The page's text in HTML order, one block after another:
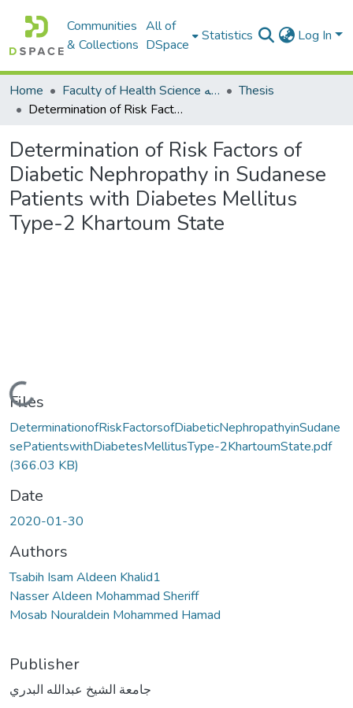
Communities
& Collections
All of
DSpace
Statistics Log In
Home Faculty of Health Science كلية العلوم الصحيه
Thesis
Determination of Risk Factors of Diabetic Nephropathy in Sudanese Patients with Diabetes Mellitus Type-2 Khartoum State
Determination of Risk Factors of
Diabetic Nephropathy in Sudanese
Patients with Diabetes Mellitus
Type-2 Khartoum State
Loading...
Files
DeterminationofRiskFactorsofDiabeticNephropathyinSudane
sePatientswithDiabetesMellitusType-2KhartoumState.pdf
(366.03 KB)
Date
2020-01-30
Authors
Tsabih Isam Aldeen Khalid1
Nasser Aldeen Mohammad Sheriff
Mosab Nouraldein Mohammed Hamad
Publisher
جامعة الشيخ عبدالله البدري